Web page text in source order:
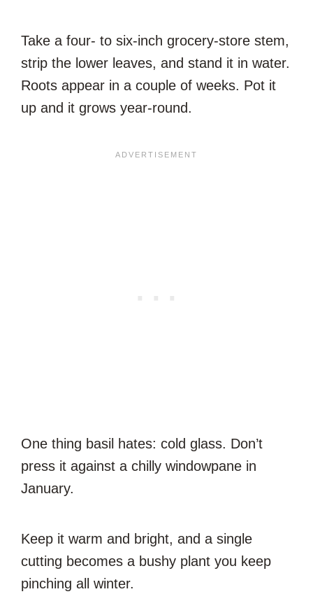
Take a four- to six-inch grocery-store stem,
strip the lower leaves, and stand it in water.
Roots appear in a couple of weeks. Pot it
up and it grows year-round.
One thing basil hates: cold glass. Don’t
press it against a chilly windowpane in
January.
Keep it warm and bright, and a single
cutting becomes a bushy plant you keep
pinching all winter.